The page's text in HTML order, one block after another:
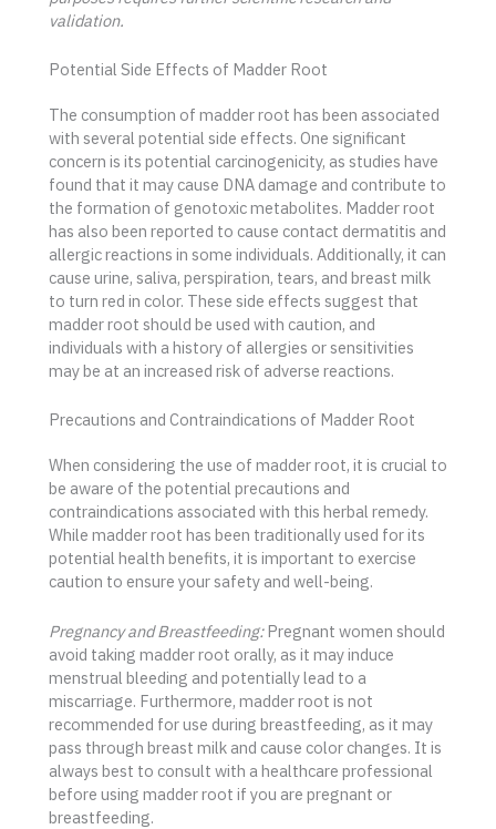
validation.
Potential Side Effects of Madder Root
The consumption of madder root has been associated
with several potential side effects. One significant
concern is its potential carcinogenicity, as studies have
found that it may cause DNA damage and contribute to
the formation of genotoxic metabolites. Madder root
has also been reported to cause contact dermatitis and
allergic reactions in some individuals. Additionally, it can
cause urine, saliva, perspiration, tears, and breast milk
to turn red in color. These side effects suggest that
madder root should be used with caution, and
individuals with a history of allergies or sensitivities
may be at an increased risk of adverse reactions.
Precautions and Contraindications of Madder Root
When considering the use of madder root, it is crucial to
be aware of the potential precautions and
contraindications associated with this herbal remedy.
While madder root has been traditionally used for its
potential health benefits, it is important to exercise
caution to ensure your safety and well-being.
Pregnancy and Breastfeeding:Pregnant women should
avoid taking madder root orally, as it may induce
menstrual bleeding and potentially lead to a
miscarriage. Furthermore, madder root is not
recommended for use during breastfeeding, as it may
pass through breast milk and cause color changes. It is
always best to consult with a healthcare professional
before using madder root if you are pregnant or
breastfeeding.